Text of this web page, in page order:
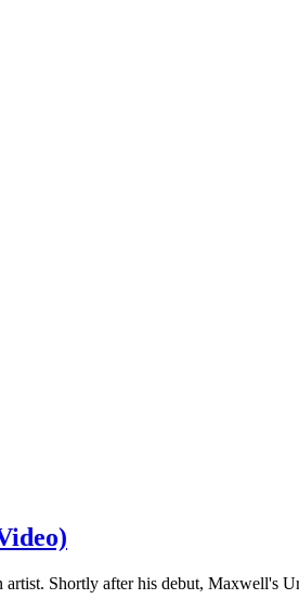
Shortly after his debut, Maxwell's